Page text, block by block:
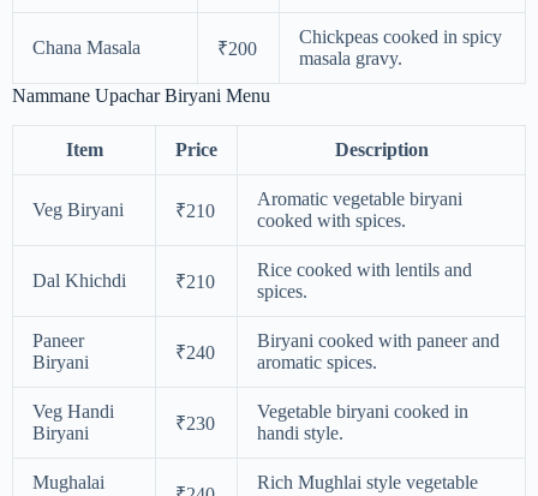
Chana Masala ₹200
Chickpeas cooked in spicy
masala gravy.
Nammane Upachar Biryani Menu
Item Price Description
Veg Biryani ₹210
Aromatic vegetable biryani
cooked with spices.
Dal Khichdi ₹210
Rice cooked with lentils and
spices.
Paneer
Biryani
₹240
Biryani cooked with paneer and
aromatic spices.
Veg Handi
Biryani
₹230
Vegetable biryani cooked in
handi style.
Mughalai
Rich Mughlai style vegetable